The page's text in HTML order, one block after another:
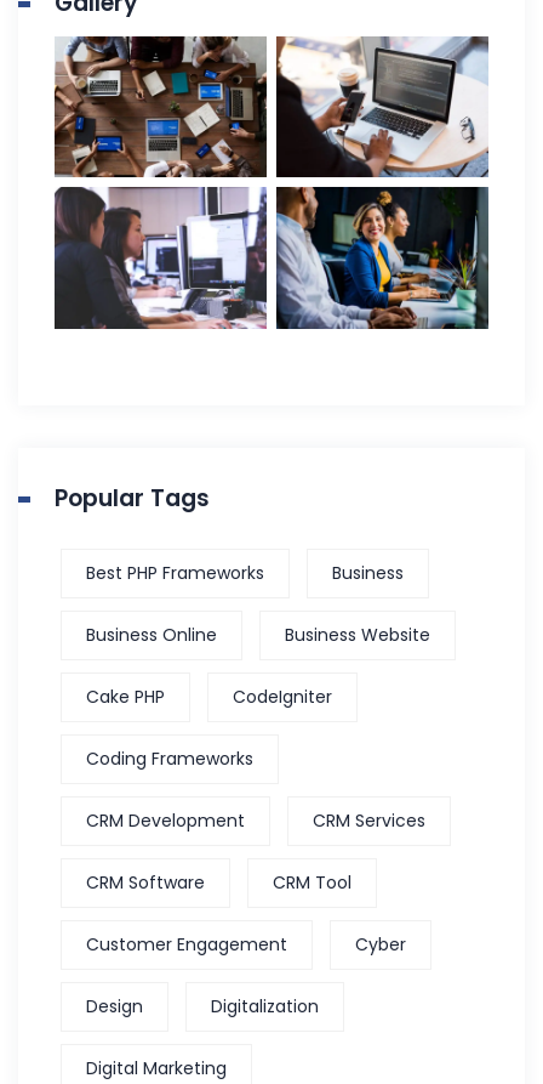
Popular Tags
Best PHP Frameworks Business
Business Online Business Website
Cake PHP CodeIgniter
Coding Frameworks
CRM Development CRM Services
CRM Software CRM Tool
Customer Engagement Cyber
Design Digitalization
Digital Marketing